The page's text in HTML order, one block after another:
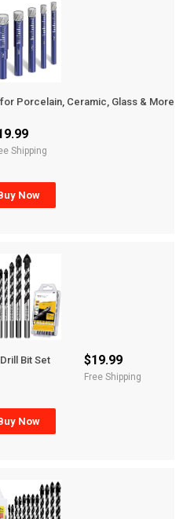
Porcelain, Ceramic, Glass & More
Shipping
Now
Bit Set
$19.99
Free Shipping
Now